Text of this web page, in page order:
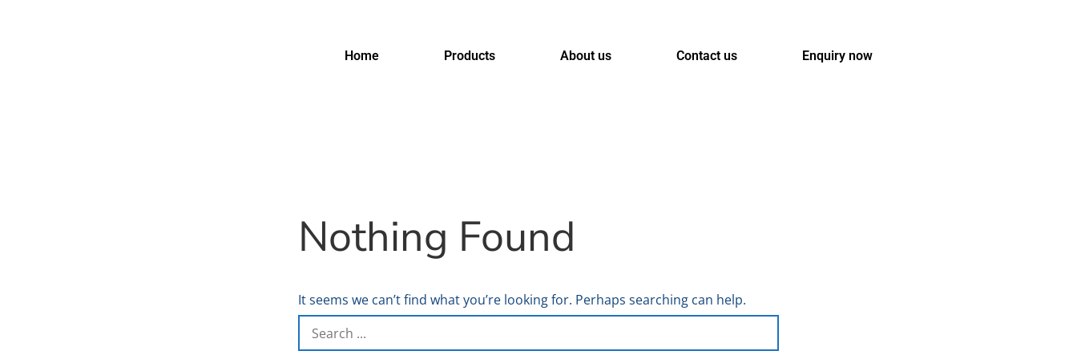
Home Products About us Contact us Enquiry now
Nothing Found
It seems we can’t find what you’re looking for. Perhaps searching can help.